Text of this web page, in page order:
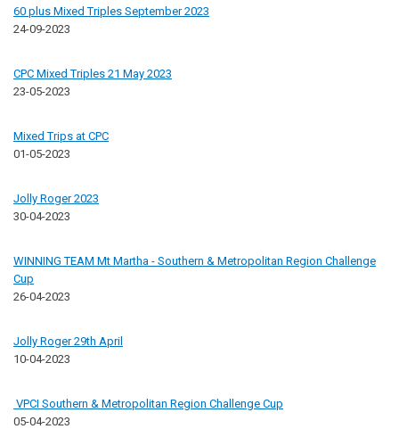
60 plus Mixed Triples September 2023
24-09-2023
CPC Mixed Triples 21 May 2023
23-05-2023
Mixed Trips at CPC
01-05-2023
Jolly Roger 2023
30-04-2023
WINNING TEAM Mt Martha - Southern & Metropolitan Region Challenge
Cup
26-04-2023
Jolly Roger 29th April
10-04-2023
VPCI Southern & Metropolitan Region Challenge Cup
05-04-2023